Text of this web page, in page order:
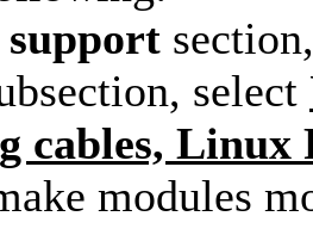
support
select
cables, Linux
modules